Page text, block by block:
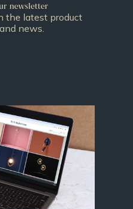
newsletter
the latest product
news.